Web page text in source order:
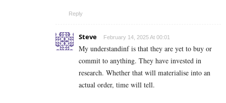
Reply
Steve February 14, 2025 At 00:01
My understandinf is that they are yet to buy or
commit to anything. They have invested in
research. Whether that will materialise into an
actual order, time will tell.